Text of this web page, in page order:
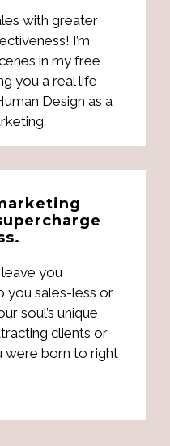
with greater
I’m
in my free
you a real life
Design as a
you
you sales-less or
soul’s unique
clients or
were born to right